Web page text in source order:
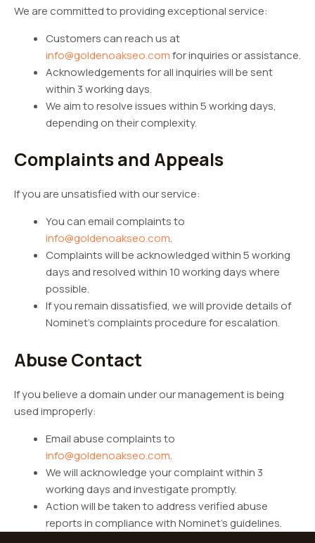
We are committed to providing exceptional service:
Customers can reach us at
info@goldenoakseo.comfor inquiries or assistance.
Acknowledgements for all inquiries will be sent
within 3 working days.
We aim to resolve issues within 5 working days,
depending on their complexity.
Complaints and Appeals
If you are unsatisfied with our service:
You can email complaints to
info@goldenoakseo.com.
Complaints will be acknowledged within 5 working
days and resolved within 10 working days where
possible.
If you remain dissatisfied, we will provide details of
Nominet’s complaints procedure for escalation.
Abuse Contact
If you believe a domain under our management is being
used improperly:
Email abuse complaints to
info@goldenoakseo.com.
We will acknowledge your complaint within 3
working days and investigate promptly.
Action will be taken to address verified abuse
reports in compliance with Nominet’s guidelines.